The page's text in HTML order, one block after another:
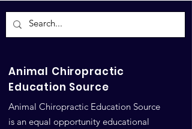
Animal Chiropractic
Education Source
Animal Chiropractic Education Source
is an equal opportunity educational